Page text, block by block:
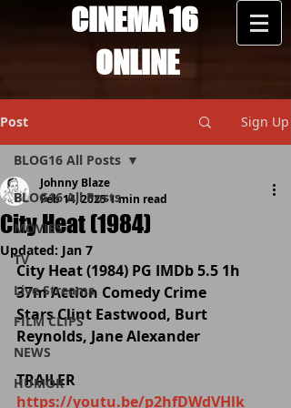
CINEMA 16
ONLINE
Post Sign Up
BLOG16 All Posts
MOVIES
TV
Live Streams
FILM CLIPS
NEWS
HUMOR
BLOG16 All Posts
City Heat (1984)
Johnny Blaze
Feb 14, 20251 min read
Updated: Jan 7
City Heat (1984) PG IMDb 5.5 1h
37m Action Comedy Crime
Stars Clint Eastwood, Burt
Reynolds, Jane Alexander
TRAILER
https://youtu.be/p2hfDWdVHlk